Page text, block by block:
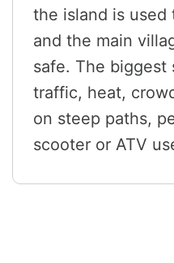
the island is used
and the main
safe. The biggest
traffic, heat,
on steep paths,
scooter or ATV